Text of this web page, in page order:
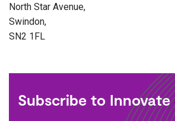
North Star Avenue,
Swindon,
SN2 1FL
Subscribe to Innovate